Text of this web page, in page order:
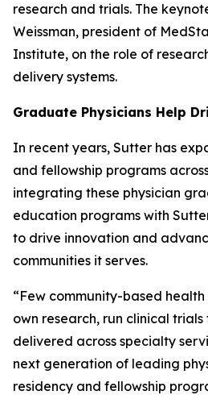
research and trials. The
Weissman, president of
Institute, on the role of
delivery systems.
Graduate Physicians Help
In recent years, Sutter has
and fellowship programs
integrating these physician
education programs with
to drive innovation and
communities it serves.
“Few community-based
own research, run clinical
delivered across specialty
next generation of leading
residency and fellowship